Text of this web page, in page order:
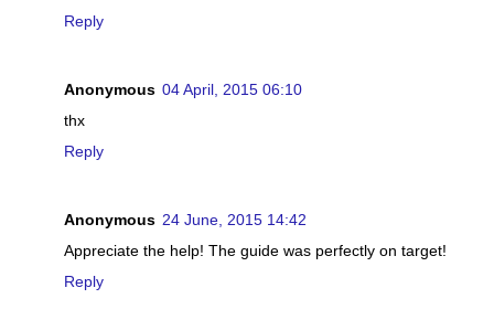
Reply
Anonymous 04 April, 2015 06:10
thx
Reply
Anonymous 24 June, 2015 14:42
Appreciate the help! The guide was perfectly on target!
Reply